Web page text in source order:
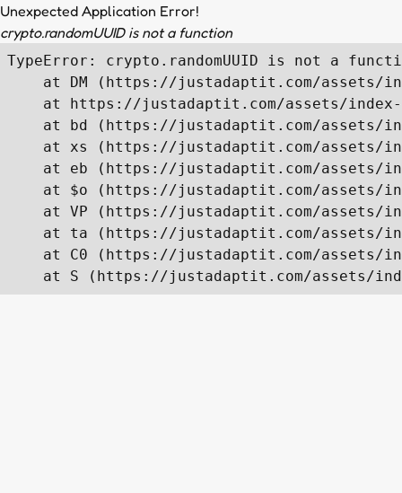
Unexpected Application Error!
crypto.randomUUID is not a function
TypeError: crypto.randomUUID is not a
at DM (https://justadaptit.com/assets/
at https://justadaptit.com/assets/
at bd (https://justadaptit.com/assets/
at xs (https://justadaptit.com/assets/
at eb (https://justadaptit.com/assets/
at $o (https://justadaptit.com/assets/
at VP (https://justadaptit.com/assets/
at ta (https://justadaptit.com/assets/
at C0 (https://justadaptit.com/assets/
at S (https://justadaptit.com/assets/